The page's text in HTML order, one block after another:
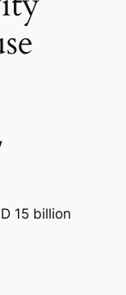
15 billion